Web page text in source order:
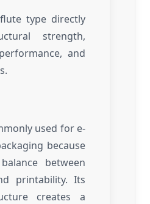
type directly
strength,
and
used for e-
because
between
printability. Its
creates a